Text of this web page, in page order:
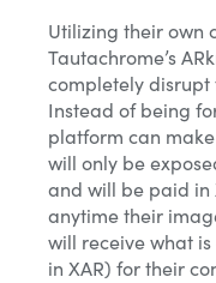
Utilizing their own
Tautachrome’s
completely disrupt
Instead of being
platform can
will only be
and will be paid in
anytime their
will receive what
in XAR) for their